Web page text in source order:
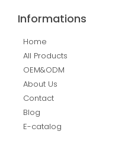
Informations
Home
All Products
OEM&ODM
About Us
Contact
Blog
E-catalog